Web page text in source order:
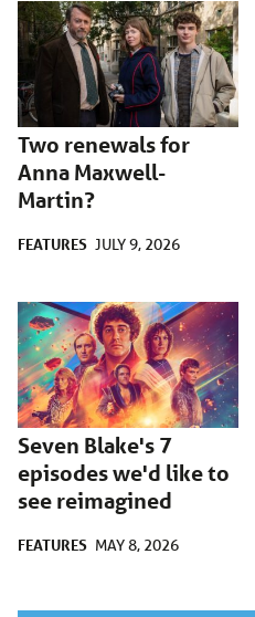
Two renewals for
Anna Maxwell-
Martin?
FEATURES JULY 9, 2026
Seven Blake's 7
episodes we'd like to
see reimagined
FEATURES MAY 8, 2026